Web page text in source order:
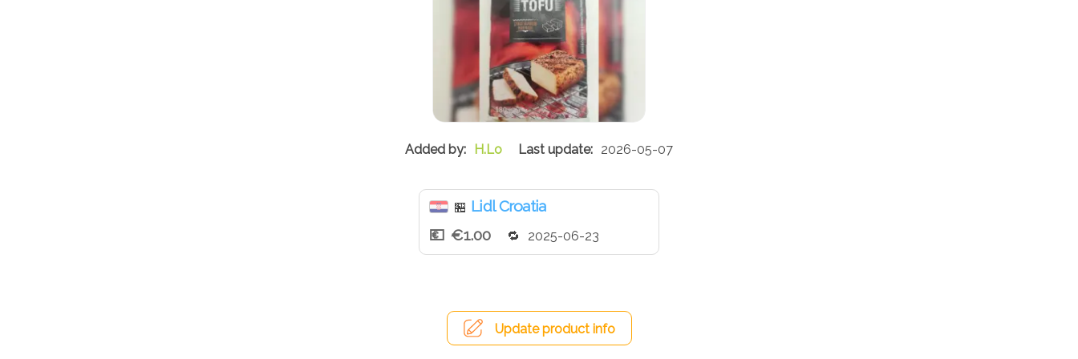
H.Lo 2026-05-07
🏪 Lidl Croatia
€1.00
2025-06-23
Update product info